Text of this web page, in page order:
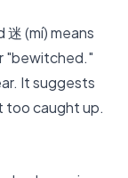
迷 (mí) means
"bewitched."
It suggests
too caught up.